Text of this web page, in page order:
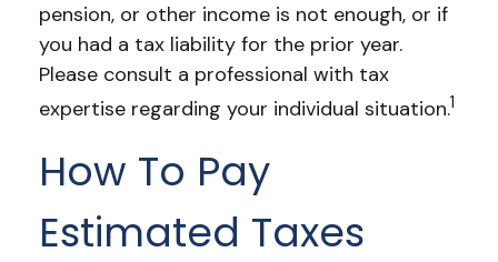
pension, or other income is not enough, or if
you had a tax liability for the prior year.
Please consult a professional with tax
expertise regarding your individual situation.1
How To Pay
Estimated Taxes